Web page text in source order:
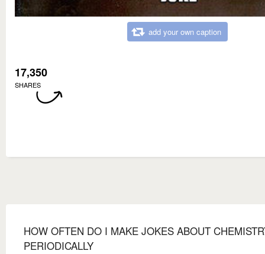
add your own caption
17,350
SHARES
HOW OFTEN DO I MAKE JOKES ABOUT
PERIODICALLY